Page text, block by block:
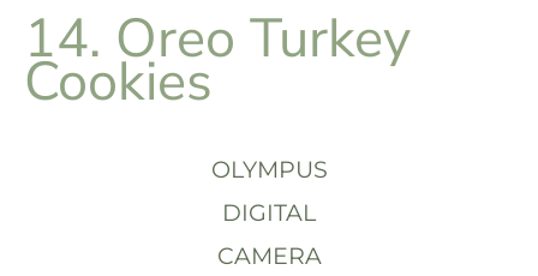
14. Oreo Turkey
Cookies
OLYMPUS
DIGITAL
CAMERA